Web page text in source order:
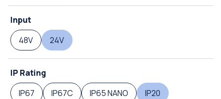
Input
48V
24V
IP Rating
IP67
IP67C IP65 NANO IP20